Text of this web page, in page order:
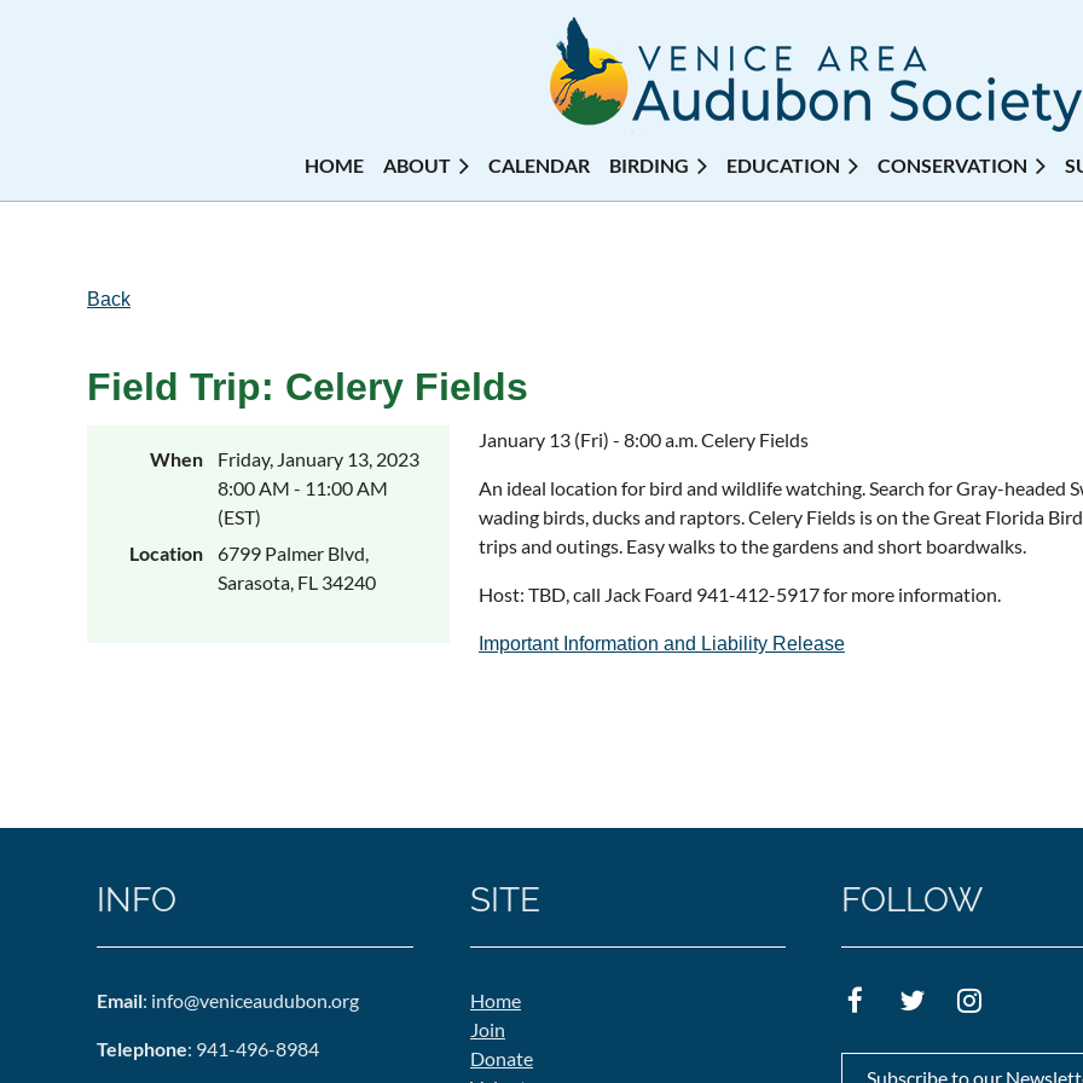
HOME ABOUT CALENDAR BIRDING EDUCATION CONSERVATION
Back
Field Trip: Celery Fields
When
Friday, January 13, 2023
8:00 AM - 11:00 AM
(EST)
Location
6799 Palmer Blvd,
Sarasota, FL 34240
January 13 (Fri) - 8:00 a.m. Celery Fields
An ideal location for bird and wildlife watching. Search for Gray-headed
wading birds, ducks and raptors. Celery Fields is on the Great Florida
trips and outings. Easy walks to the gardens and short boardwalks.
Host: TBD, call Jack Foard 941-412-5917 for more information.
Important Information and Liability Release
INFO
Email: info@veniceaudubon.org
Telephone: 941-496-8984
SITE
Home
Join
Donate
FOLLOW
Subscribe to our